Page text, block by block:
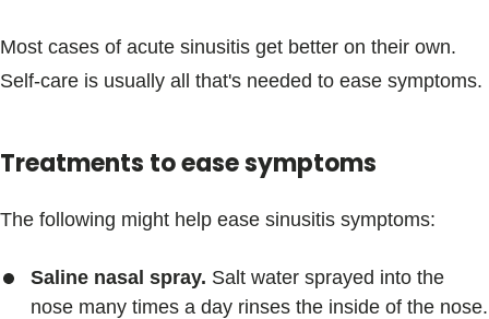
Most cases of acute sinusitis get better on their own.
Self-care is usually all that's needed to ease symptoms.
Treatments to ease symptoms
The following might help ease sinusitis symptoms:
Saline nasal spray. Salt water sprayed into the
nose many times a day rinses the inside of the nose.